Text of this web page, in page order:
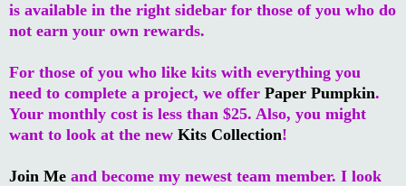
is available in the right sidebar for those of you who do
not earn your own rewards.
For those of you who like kits with everything you
need to complete a project, we offer Paper Pumpkin.
Your monthly cost is less than $25. Also, you might
want to look at the new Kits Collection!
Join Me and become my newest team member. I look